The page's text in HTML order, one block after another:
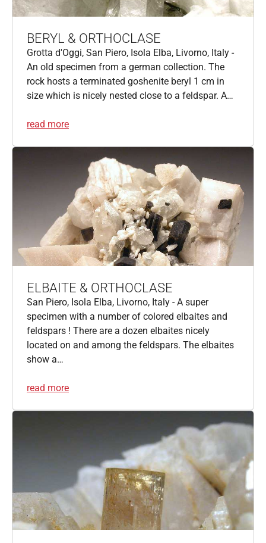
BERYL & ORTHOCLASE
Grotta d'Oggi, San Piero, Isola Elba, Livorno, Italy -
An old specimen from a german collection. The
rock hosts a terminated goshenite beryl 1 cm in
size which is nicely nested close to a feldspar. A…
read more
ELBAITE & ORTHOCLASE
San Piero, Isola Elba, Livorno, Italy - A super
specimen with a number of colored elbaites and
feldspars ! There are a dozen elbaites nicely
located on and among the feldspars. The elbaites
show a…
read more